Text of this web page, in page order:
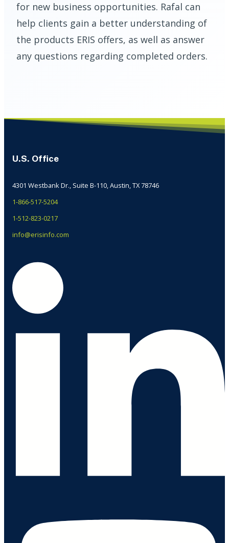
for new business opportunities. Rafal can
help clients gain a better understanding of
the products ERIS offers, as well as answer
any questions regarding completed orders.
U.S. Office
4301 Westbank Dr., Suite B-110, Austin, TX 78746
1-866-517-5204
1-512-823-0217
info@erisinfo.com